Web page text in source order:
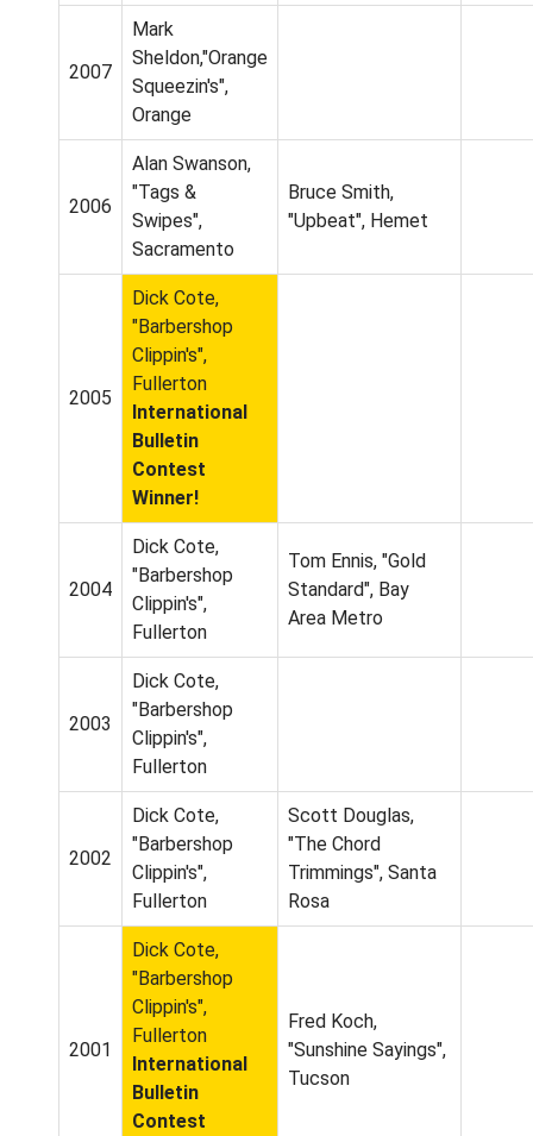
2007
Mark
Sheldon,"Orange
Squeezin's",
Orange
2006
Alan Swanson,
"Tags &
Swipes",
Sacramento
Bruce Smith,
"Upbeat", Hemet
2005
Dick Cote,
"Barbershop
Clippin's",
Fullerton
International
Bulletin
Contest
Winner!
2004
Dick Cote,
"Barbershop
Clippin's",
Fullerton
Tom Ennis, "Gold
Standard", Bay
Area Metro
2003
Dick Cote,
"Barbershop
Clippin's",
Fullerton
2002
Dick Cote,
"Barbershop
Clippin's",
Fullerton
Scott Douglas,
"The Chord
Trimmings", Santa
Rosa
2001
Dick Cote,
"Barbershop
Clippin's",
Fullerton
International
Bulletin
Contest
Fred Koch,
"Sunshine Sayings",
Tucson